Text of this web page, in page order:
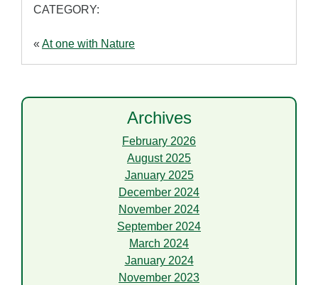
CATEGORY:
« At one with Nature
Archives
February 2026
August 2025
January 2025
December 2024
November 2024
September 2024
March 2024
January 2024
November 2023